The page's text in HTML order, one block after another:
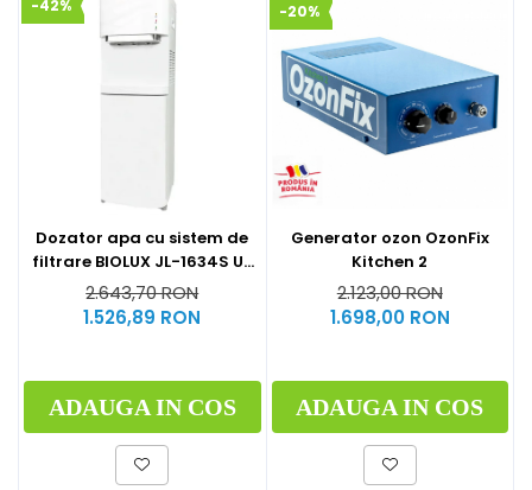
-42%
Dozator apa cu sistem de
filtrare BIOLUX JL-1634S UF
by Midea
2.643,70 RON
1.526,89 RON
ADAUGA IN COS
-20%
Generator ozon OzonFix
Kitchen 2
2.123,00 RON
1.698,00 RON
ADAUGA IN COS